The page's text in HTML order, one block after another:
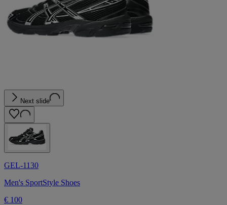
Next slide
GEL-1130
Men's SportStyle Shoes
€ 100